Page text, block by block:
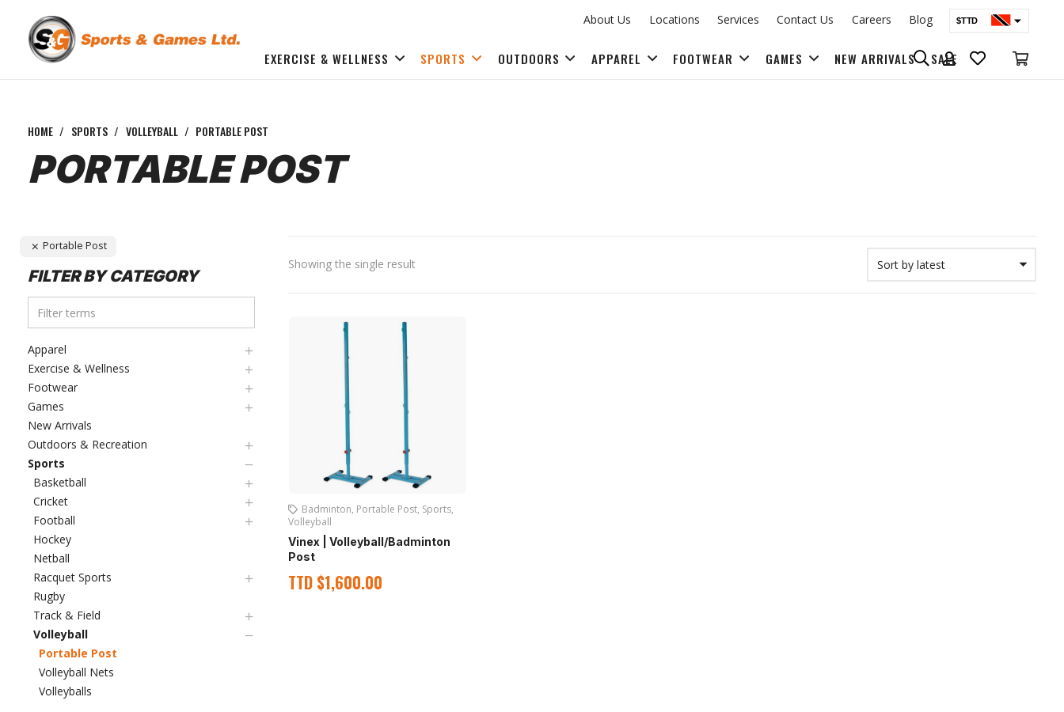
About Us Locations Services Contact Us Careers Blog $TTD
EXERCISE & WELLNESS SPORTS OUTDOORS APPAREL FOOTWEAR GAMES NEW ARRIVALS SALE
HOME / SPORTS / VOLLEYBALL / PORTABLE POST
PORTABLE POST
Portable Post
FILTER BY CATEGORY
Apparel
Exercise & Wellness
Footwear
Games
New Arrivals
Outdoors & Recreation
Sports
Basketball
Cricket
Football
Hockey
Netball
Racquet Sports
Rugby
Track & Field
Volleyball
Portable Post
Volleyball Nets
Volleyballs
Showing the single result
Badminton, Portable Post, Sports,
Volleyball
Vinex | Volleyball/Badminton
Post
TTD $1,600.00